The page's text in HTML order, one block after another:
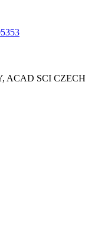
ACAD SCI CZECH